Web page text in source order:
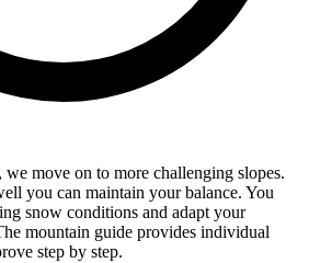
move on to more challenging slopes.
you can maintain your balance. You
snow conditions and adapt your
mountain guide provides individual
step by step.